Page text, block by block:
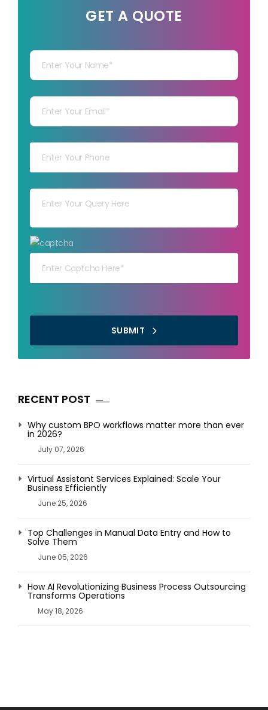
GET A QUOTE
Your capt
SUBMIT
RECENT POST
Why custom BPO workflows matter more than ever
in 2026?
July 07, 2026
Virtual Assistant Services Explained: Scale Your
Business Efficiently
June 25, 2026
Top Challenges in Manual Data Entry and How to
Solve Them
June 05, 2026
How AI Revolutionizing Business Process Outsourcing
Transforms Operations
May 18, 2026